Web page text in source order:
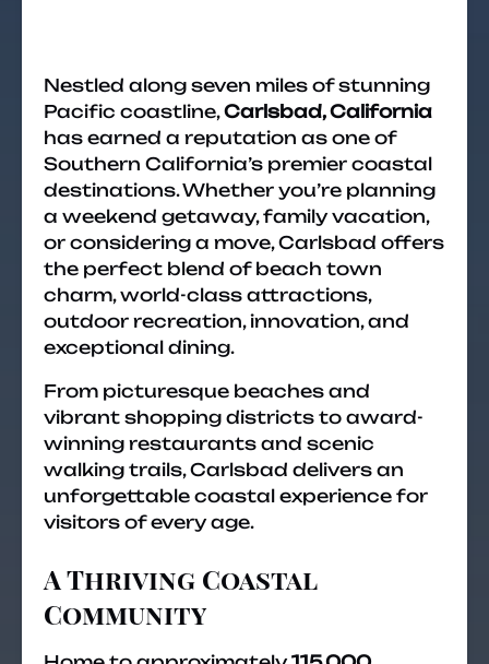
Nestled along seven miles of stunning
Pacific coastline,Carlsbad, California
has earned a reputation as one of
Southern California’s premier coastal
destinations. Whether you’re planning
a weekend getaway, family vacation,
or considering a move, Carlsbad offers
the perfect blend of beach town
charm, world-class attractions,
outdoor recreation, innovation, and
exceptional dining.
From picturesque beaches and
vibrant shopping districts to award-
winning restaurants and scenic
walking trails, Carlsbad delivers an
unforgettable coastal experience for
visitors of every age.
A Thriving Coastal
Community